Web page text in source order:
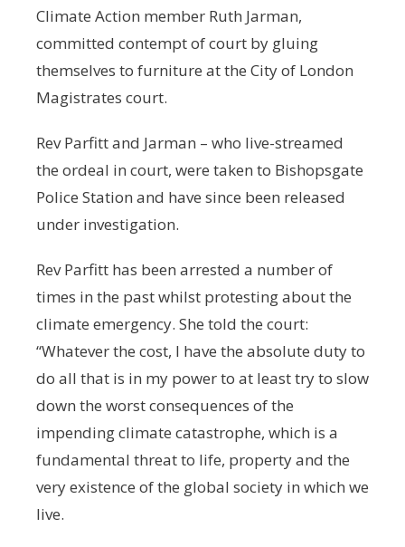
Climate Action member Ruth Jarman,
committed contempt of court by gluing
themselves to furniture at the City of London
Magistrates court.
Rev Parfitt and Jarman – who live-streamed
the ordeal in court, were taken to Bishopsgate
Police Station and have since been released
under investigation.
Rev Parfitt has been arrested a number of
times in the past whilst protesting about the
climate emergency. She told the court:
“Whatever the cost, I have the absolute duty to
do all that is in my power to at least try to slow
down the worst consequences of the
impending climate catastrophe, which is a
fundamental threat to life, property and the
very existence of the global society in which we
live.